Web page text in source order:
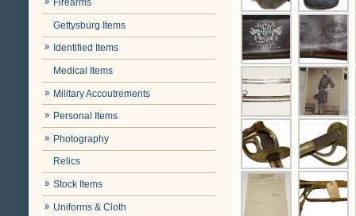
Firearms
Gettysburg Items
Identified Items
Medical Items
Military Accoutrements
Personal Items
Photography
Relics
Stock Items
Uniforms & Cloth